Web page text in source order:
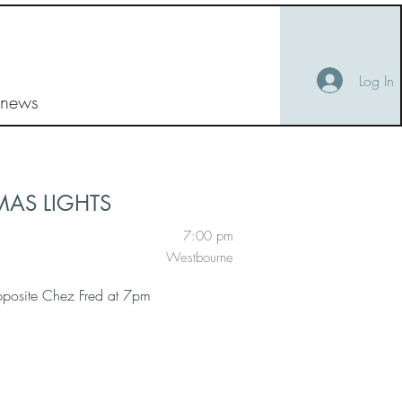
Log In
LIGHTS
7:00 pm
Westbourne
Chez Fred at 7pm